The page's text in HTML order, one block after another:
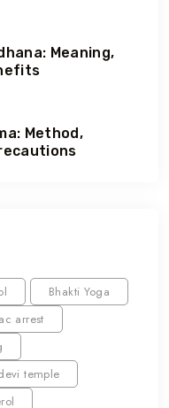
Meaning,
Method,
Bhakti Yoga
arrest
temple